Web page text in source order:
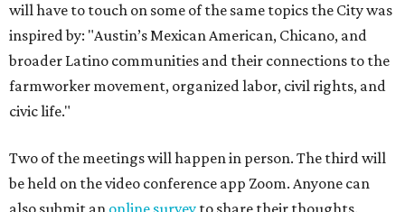
will have to touch on some of the same topics the City was
inspired by: "Austin’s Mexican American, Chicano, and
broader Latino communities and their connections to the
farmworker movement, organized labor, civil rights, and
civic life."
Two of the meetings will happen in person. The third will
be held on the video conference app Zoom. Anyone can
also submit an online survey to share their thoughts.